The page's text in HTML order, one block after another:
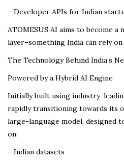
– Developer APIs for Indian
ATOMESUS AI aims to become
layer–something India can rely on
The Technology Behind India’s
Powered by a Hybrid AI Engine
Initially built using industry-
rapidly transitioning towards its
large-language model,
on:
– Indian datasets